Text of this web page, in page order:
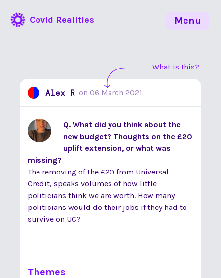
Covid Realities
What is this?
Alex R on 06 March 2021
Q. What did you think about the
new budget? Thoughts on the £20
uplift extension, or what was
missing?
The removing of the £20 from Universal
Credit, speaks volumes of how little
politicians think we are worth. How many
politicians would do their jobs if they had to
survive on UC?
Themes
Menu